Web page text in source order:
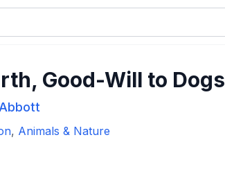
Good-Will to Dogs
, Animals & Nature